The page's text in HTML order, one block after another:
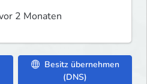
2 Monaten
Besitz übernehmen
(DNS)